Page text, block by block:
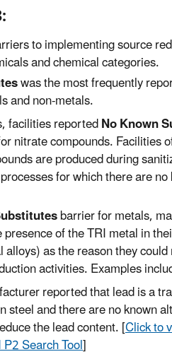
to implementing source
and chemical categories.
was the most frequently
and non-metals.
facilities reportedNo Known
nitrate compounds. Facilities
are produced during
for which there are
barrier for metals,
of the TRI metal in
as the reason they
activities. Examples
reported that lead is a
steel and there are no known
the lead content. [Click to
Search Tool]